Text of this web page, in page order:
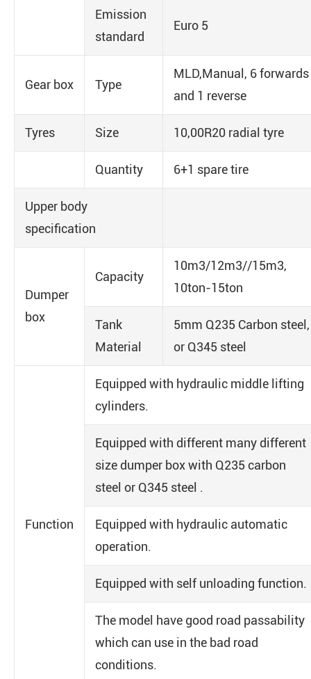
Emission
standard
Euro 5
Gear box Type
MLD,Manual, 6 forwards
and 1 reverse
Tyres Size 10,00R20 radial tyre
Quantity 6+1 spare tire
Upper body
specification
Dumper
box
Capacity
10m3/12m3//15m3,
10ton-15ton
Tank
Material
5mm Q235 Carbon steel,
or Q345 steel
Function
Equipped with hydraulic middle lifting
cylinders.
Equipped with different many different
size dumper box with Q235 carbon
steel or Q345 steel .
Equipped with hydraulic automatic
operation.
Equipped with self unloading function.
The model have good road passability
which can use in the bad road
conditions.